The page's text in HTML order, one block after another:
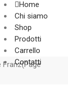
Home
Chi siamo
Shop
Prodotti
Carrello
Contatti
Franz(Page